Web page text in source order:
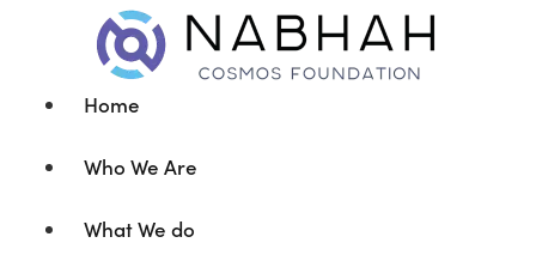
Home
Who We Are
What We do